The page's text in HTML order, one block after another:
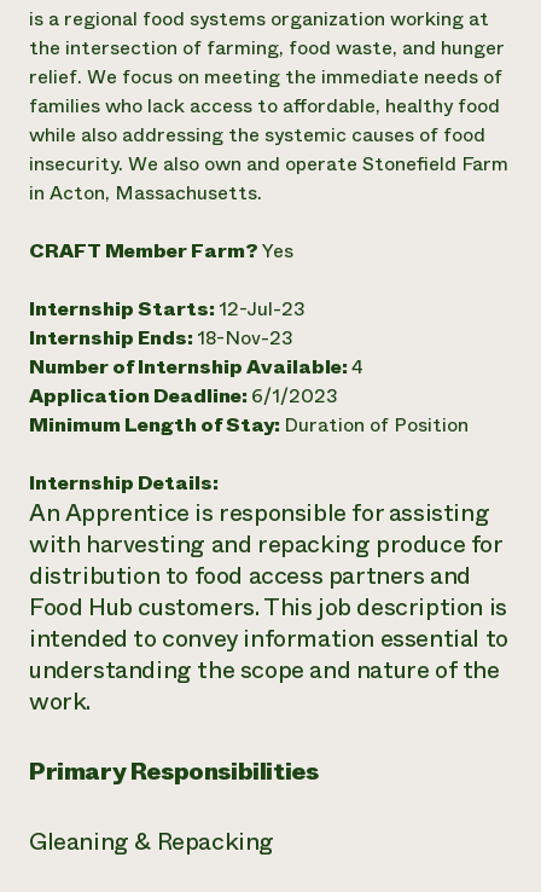
Annual Reports and Financials
Impact Stories
2024 Impact
Report
Latinos in Agriculture
Local Food Systems
Urban Agriculture
Women in Agriculture
Electronics Recycling Annual Event
Commercial Energy Services
Residential Energy Services
LIHEAP
AgriSolar Clearinghouse
Blog
Podcasts
Publications
Short Courses
Videos
News
Internship Hub
Find an Internship
help?
Call the
Corporate Partnerships
Donate
Planned Giving
Newsletter
Media Inquiries
contributes to
community
resilience
DONATE NOW
is a regional food systems organization working at
the intersection of farming, food waste, and hunger
relief. We focus on meeting the immediate needs of
families who lack access to affordable, healthy food
while also addressing the systemic causes of food
insecurity. We also own and operate Stonefield Farm
in Acton, Massachusetts.
CRAFT Member Farm?Yes
Internship Starts: 12-Jul-23
Internship Ends: 18-Nov-23
Number of Internship Available:4
Application Deadline: 6/1/2023
Minimum Length of Stay: Duration of Position
Internship Details:
An Apprentice is responsible for assisting
with harvesting and repacking produce for
distribution to food access partners and
Food Hub customers. This job description is
intended to convey information essential to
understanding the scope and nature of the
work.
Primary Responsibilities
Gleaning & Repacking